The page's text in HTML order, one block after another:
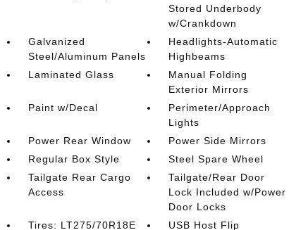
Stored Underbody
w/Crankdown
Galvanized
Steel/Aluminum Panels
Headlights-Automatic
Highbeams
Laminated Glass
Manual Folding
Exterior Mirrors
Paint w/Decal
Perimeter/Approach
Lights
Power Rear Window
Power Side Mirrors
Regular Box Style
Steel Spare Wheel
Tailgate Rear Cargo
Access
Tailgate/Rear Door
Lock Included w/Power
Door Locks
Tires: LT275/70R18E
USB Host Flip